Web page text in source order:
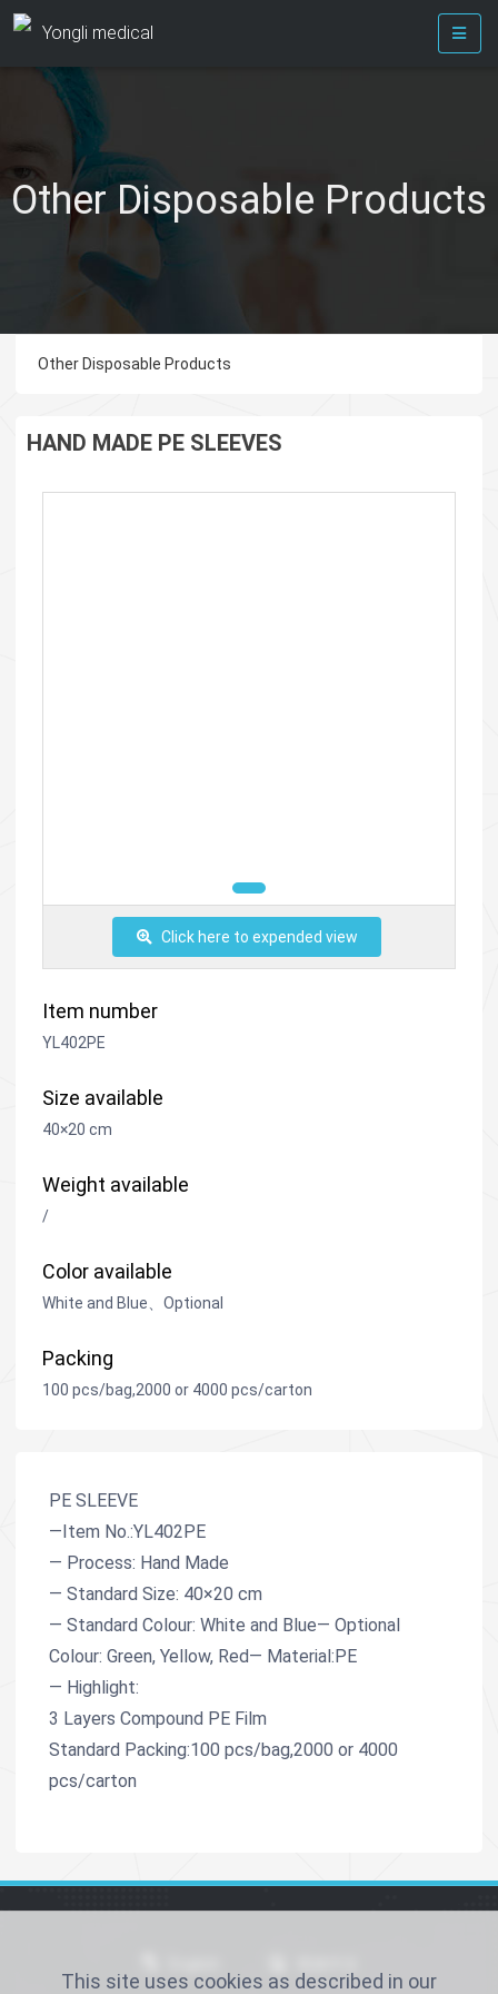
Yongli medical
Other Disposable Products
Other Disposable Products
HAND MADE PE SLEEVES
Click here to expended view
Item number
YL402PE
Size available
40×20 cm
Weight available
/
Color available
White and Blue、Optional
Packing
100 pcs/bag,2000 or 4000 pcs/carton
PE SLEEVE
—Item No.:YL402PE
— Process: Hand Made
— Standard Size: 40×20 cm
— Standard Colour: White and Blue— Optional
Colour: Green, Yellow, Red— Material:PE
— Highlight:
3 Layers Compound PE Film
Standard Packing:100 pcs/bag,2000 or 4000
pcs/carton
This site uses cookies as described in our